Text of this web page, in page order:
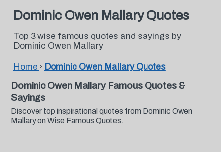
Dominic Owen Mallary Quotes
Top 3 wise famous quotes and sayings by
Dominic Owen Mallary
Home › Dominic Owen Mallary Quotes
Dominic Owen Mallary Famous Quotes &
Sayings
Discover top inspirational quotes from Dominic Owen
Mallary on Wise Famous Quotes.